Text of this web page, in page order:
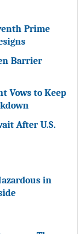
Prime
Barrier
Vows to Keep
After U.S.
in